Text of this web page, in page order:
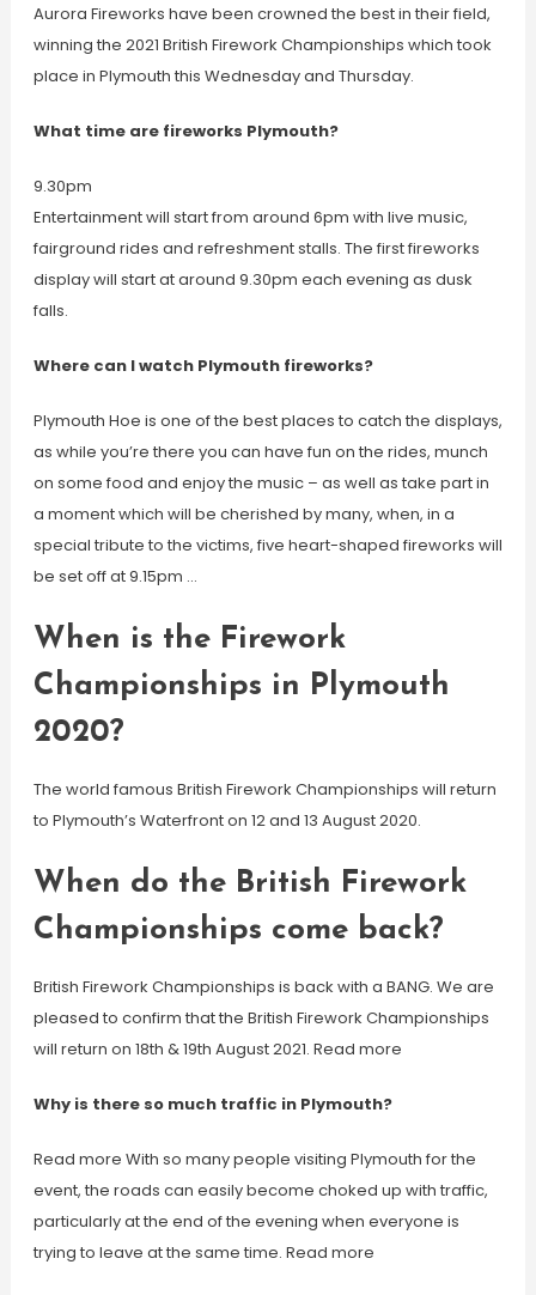
Aurora Fireworks have been crowned the best in their field,
winning the 2021 British Firework Championships which took
place in Plymouth this Wednesday and Thursday.
What time are fireworks Plymouth?
9.30pm
Entertainment will start from around 6pm with live music,
fairground rides and refreshment stalls. The first fireworks
display will start at around 9.30pm each evening as dusk
falls.
Where can I watch Plymouth fireworks?
Plymouth Hoe is one of the best places to catch the displays,
as while you’re there you can have fun on the rides, munch
on some food and enjoy the music – as well as take part in
a moment which will be cherished by many, when, in a
special tribute to the victims, five heart-shaped fireworks will
be set off at 9.15pm …
When is the Firework
Championships in Plymouth
2020?
The world famous British Firework Championships will return
to Plymouth’s Waterfront on 12 and 13 August 2020.
When do the British Firework
Championships come back?
British Firework Championships is back with a BANG. We are
pleased to confirm that the British Firework Championships
will return on 18th & 19th August 2021. Read more
Why is there so much traffic in Plymouth?
Read more With so many people visiting Plymouth for the
event, the roads can easily become choked up with traffic,
particularly at the end of the evening when everyone is
trying to leave at the same time. Read more